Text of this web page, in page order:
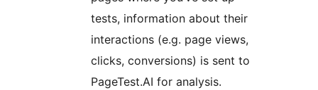
tests, information about their
interactions (e.g. page views,
clicks, conversions) is sent to
PageTest.AI for analysis.